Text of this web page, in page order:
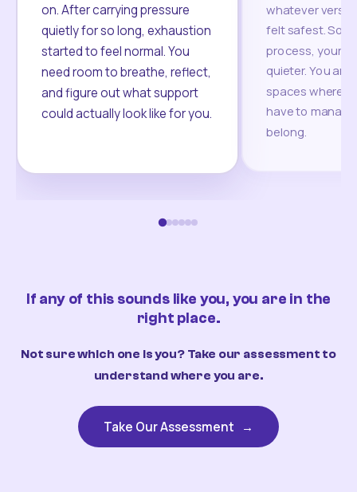
on. After carrying pressure
quietly for so long, exhaustion
started to feel normal. You
need room to breathe, reflect,
and figure out what support
could actually look like for you.
whatever
felt safest.
process, your
quieter. You are
spaces where
have to
belong.
If any of this sounds like you, you are in the
right place.
Not sure which one is you? Take our assessment to
understand where you are.
Take Our Assessment →